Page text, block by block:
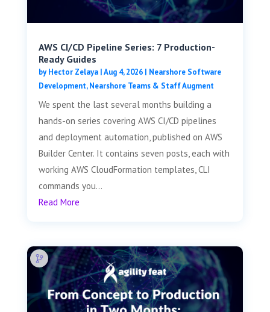
AWS CI/CD Pipeline Series: 7 Production-
Ready Guides
byHector Zelaya|Aug 4, 2026| Nearshore Software
Development,Nearshore Teams & Staff Augment
We spent the last several months building a
hands-on series covering AWS CI/CD pipelines
and deployment automation, published on AWS
Builder Center. It contains seven posts, each with
working AWS CloudFormation templates, CLI
commands you...
Read More